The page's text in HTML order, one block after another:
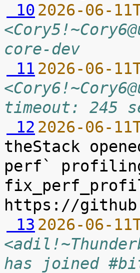
10 2026-06-
core-dev
11 2026-06-
timeout: 245
12 2026-06-
theStack
perf`
13 2026-06-
has joined